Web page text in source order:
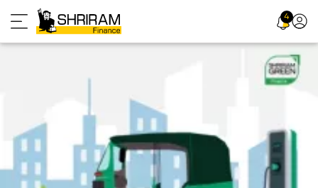
to
content
4 Profile